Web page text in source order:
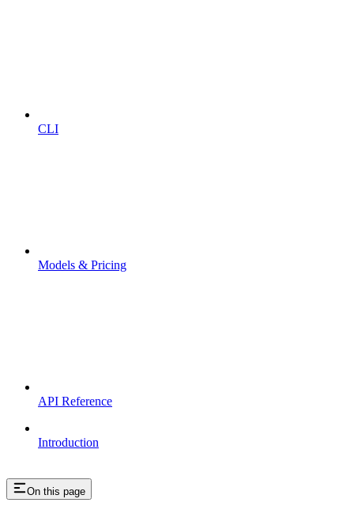
CLI
Models & Pricing
API Reference
Introduction
On this page